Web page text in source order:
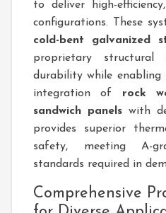
to deliver high-
configurations. These
cold-bent galvanized
proprietary structural
durability while enabling
integration of rock
sandwich panels with
provides superior
safety, meeting A-
standards required in
Comprehensive